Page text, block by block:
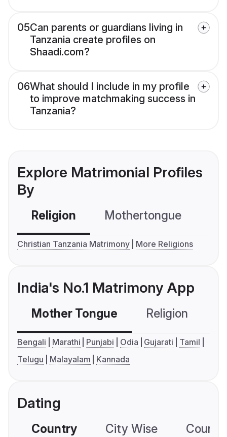
05Can parents or guardians living in
Tanzania create profiles on
Shaadi.com?
06What should I include in my profile
to improve matchmaking success in
Tanzania?
Explore Matrimonial Profiles
By
Religion Mothertongue
Christian Tanzania Matrimony More Religions
India's No.1 Matrimony App
Mother Tongue Religion
Bengali Marathi Punjabi Odia Gujarati
Tamil
Telugu
Malayalam Kannada
Dating
Country City Wise